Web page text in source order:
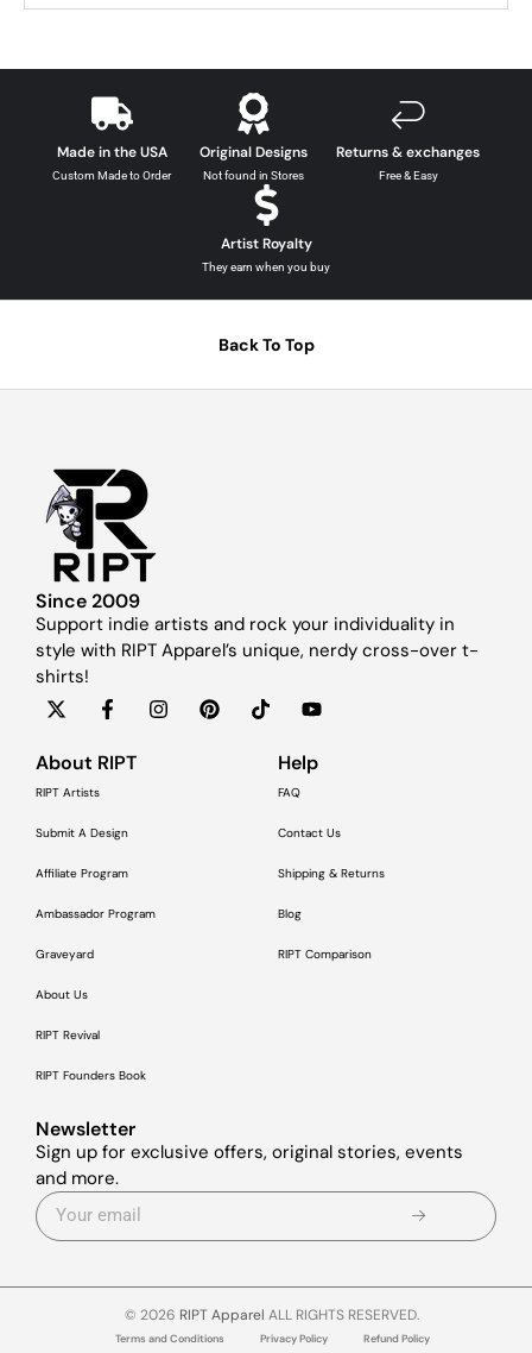
Made in the USA
Custom Made to Order
Original Designs
Not found in Stores
Returns & exchanges
Free & Easy
Artist Royalty
They earn when you buy
Back To Top
Since 2009
Support indie artists and rock your individuality in
style with RIPT Apparel’s unique, nerdy cross-over t-
shirts!
About RIPT
RIPT Artists
Submit A Design
Affiliate Program
Ambassador Program
Graveyard
About Us
RIPT Revival
RIPT Founders Book
Help
FAQ
Contact Us
Shipping & Returns
Blog
RIPT Comparison
Newsletter
Sign up for exclusive offers, original stories, events
and more.
© 2026 RIPT Apparel ALL RIGHTS RESERVED.
Terms and Conditions Privacy Policy Refund Policy